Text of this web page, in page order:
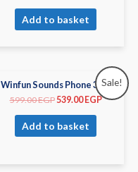
Add to basket
Sale!
Winfun Sounds Phone 3m+
599.00EGP539.00 EGP
Add to basket